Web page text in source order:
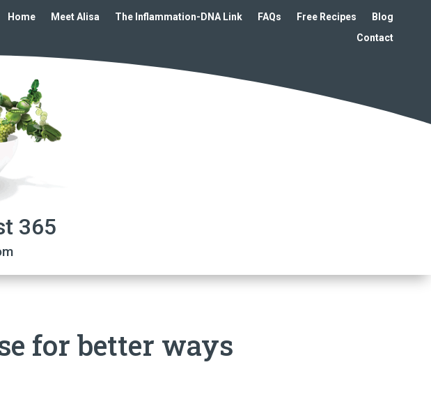
Home Meet Alisa The Inflammation-DNA Link FAQs Free Recipes
Blog
Contact
365
for better ways